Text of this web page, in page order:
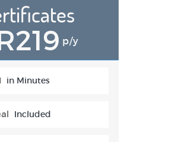
p/y
in Minutes
Included